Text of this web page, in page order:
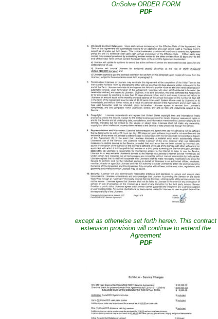
OnSolve ORDER FORM
PDF
except as otherwise set forth herein. This contract
extension provision will continue to extend the
Agreement
PDF